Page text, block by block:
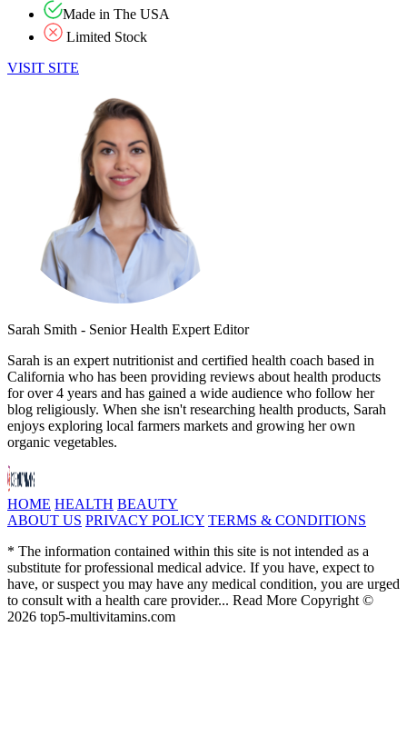
Made in The USA
Limited Stock
VISIT SITE
Sarah Smith - Senior Health Expert Editor
Sarah is an expert nutritionist and certified health coach based in
California who has been providing reviews about health products
for over 4 years and has gained a wide audience who follow her
blog religiously. When she isn't researching health products, Sarah
enjoys exploring local farmers markets and growing her own
organic vegetables.
HOME HEALTH BEAUTY
ABOUT US PRIVACY POLICY TERMS & CONDITIONS
* The information contained within this site is not intended as a
substitute for professional medical advice. If you have, expect to
have, or suspect you may have any medical condition, you are urged
to consult with a health care provider... Read More Copyright ©
2026 top5-multivitamins.com